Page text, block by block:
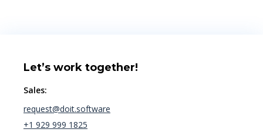
Let’s work together!
Sales:
request@doit.software
+1 929 999 1825